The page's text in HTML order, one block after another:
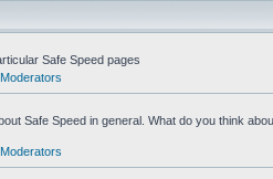
Safe Speed pages
Moderators
Safe Speed in general. What do you think
Moderators